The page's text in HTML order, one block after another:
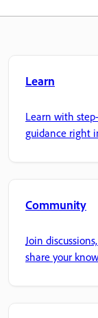
Learn
Learn with
guidance right
Community
Join
share your